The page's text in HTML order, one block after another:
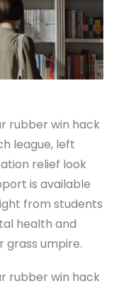
rubber win hack
league, left
relief look
is available
from students
health and
grass umpire.
rubber win hack